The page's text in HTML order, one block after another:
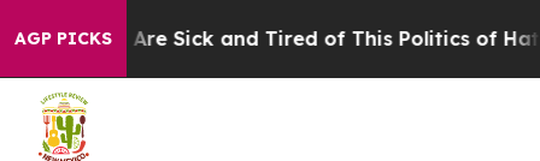
AGP PICKS
“People Are Sick and Tired of This Politics of